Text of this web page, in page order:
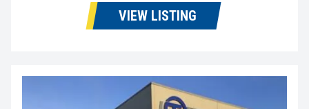
VIEW LISTING